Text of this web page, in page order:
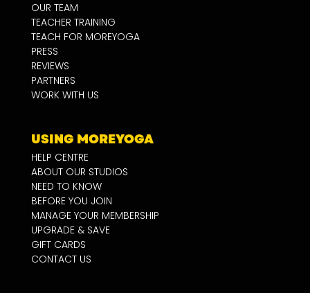
OUR TEAM
TEACHER TRAINING
TEACH FOR MOREYOGA
PRESS
REVIEWS
PARTNERS
WORK WITH US
USING MOREYOGA
HELP CENTRE
ABOUT OUR STUDIOS
NEED TO KNOW
BEFORE YOU JOIN
MANAGE YOUR MEMBERSHIP
UPGRADE & SAVE
GIFT CARDS
CONTACT US